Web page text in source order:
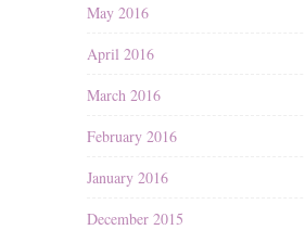
May 2016
April 2016
March 2016
February 2016
January 2016
December 2015